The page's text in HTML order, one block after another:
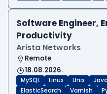
Software Engineer,
Productivity
Arista Networks
Remote
18.08.2026.
MySQL Linux Unix
ElasticSearch
Varnish